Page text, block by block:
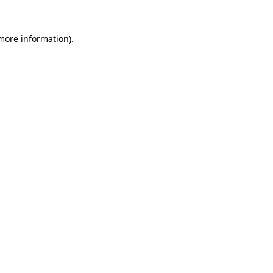
information).